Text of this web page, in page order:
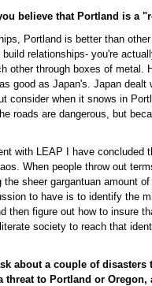
believe that Portland is a
Portland is better than
relationships- you're
other through boxes of metal.
good as Japan's. Japan
consider when it snows in
roads are dangerous, but
with LEAP I have concluded
When people throw out
the sheer gargantuan amount
to have is to identify the
then figure out how to insure
society to reach that
about a couple of disasters
threat to Portland or